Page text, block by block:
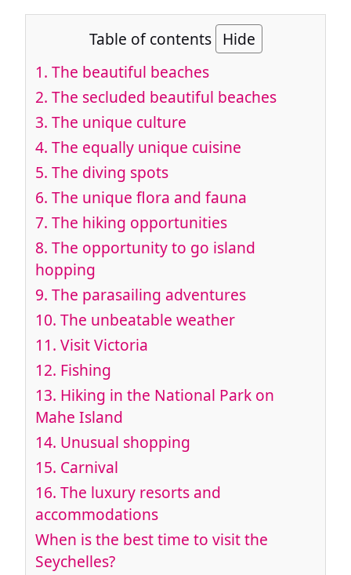
Table of contents Hide
1. The beautiful beaches
2. The secluded beautiful beaches
3. The unique culture
4. The equally unique cuisine
5. The diving spots
6. The unique flora and fauna
7. The hiking opportunities
8. The opportunity to go island
hopping
9. The parasailing adventures
10. The unbeatable weather
11. Visit Victoria
12. Fishing
13. Hiking in the National Park on
Mahe Island
14. Unusual shopping
15. Carnival
16. The luxury resorts and
accommodations
When is the best time to visit the
Seychelles?